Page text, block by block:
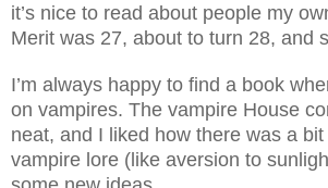
it’s nice to read about people my
Merit was 27, about to turn 28, and
I’m always happy to find a book
on vampires. The vampire House
neat, and I liked how there was a
vampire lore (like aversion to